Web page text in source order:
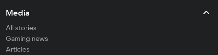
Media
All stories
Gaming news
Articles